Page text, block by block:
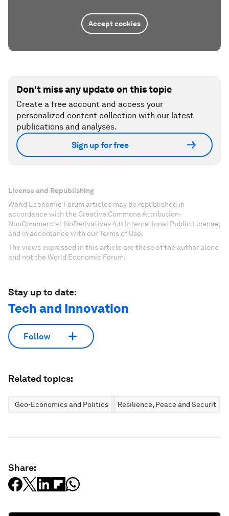
Accept cookies
Don't miss any update on this topic
Create a free account and access your
personalized content collection with our latest
publications and analyses.
Sign up for free
License and Republishing
World Economic Forum articles may be republished in
accordance with the Creative Commons Attribution-
NonCommercial-NoDerivatives 4.0 International Public License,
and in accordance with our Terms of Use.
The views expressed in this article are those of the author alone
and not the World Economic Forum.
Stay up to date:
Tech and Innovation
Follow
Related topics:
Geo-Economics and Politics Resilience, Peace and Security
Share: